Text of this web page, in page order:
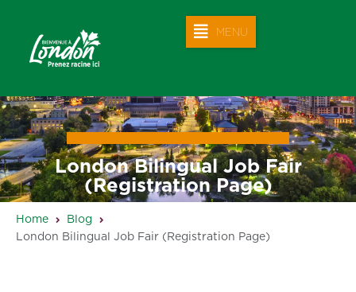
MENU
London Bilingual Job Fair
(Registration Page)
Home
Blog
London Bilingual Job Fair (Registration Page)